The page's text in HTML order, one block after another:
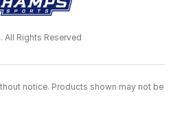
Rights Reserved
notice. Products shown may not be